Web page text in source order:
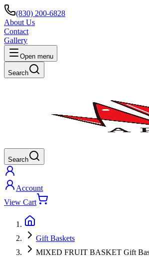
(830) 200-6828
About Us
Contact
Gallery
Open menu
Search
Search
Account
View Cart
Gift Baskets
MIXED FRUIT BASKET Gift